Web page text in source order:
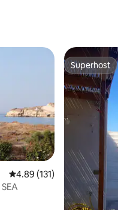
4.89 out of 5 average
4.89 (131)
Superhost
Superhost